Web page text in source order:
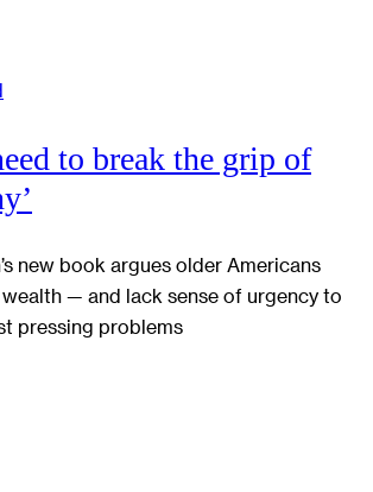
to break the grip of
new book argues older Americans
— and lack sense of urgency to
pressing problems